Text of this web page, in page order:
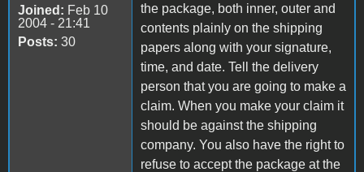
Joined: Feb 10
2004 - 21:41
Posts: 30
the package, both inner, outer and
contents plainly on the shipping
papers along with your signature,
time, and date. Tell the delivery
person that you are going to make a
claim. When you make your claim it
should be against the shipping
company. You also have the right to
refuse to accept the package at the